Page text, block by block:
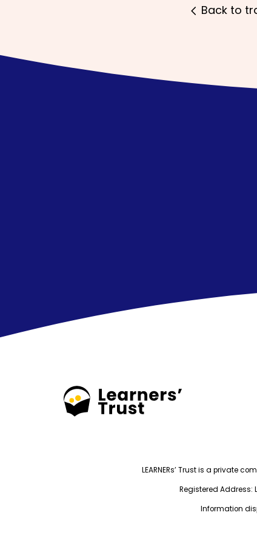
Back to
LEARNERs’ Trust is a private
Registered Address:
Information